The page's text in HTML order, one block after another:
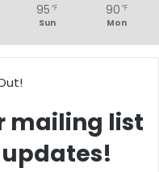
95 ℉
Sun
90 ℉
Mon
mailing list